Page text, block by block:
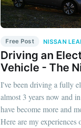
Free Post NISSAN
Driving an
Vehicle - The
I've been driving a fully
almost 3 years now and
have become more and
Here are my experiences